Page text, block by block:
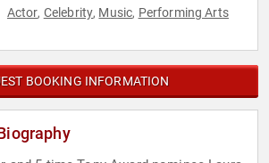
Actor, Celebrity, Music, Performing Arts
BOOKING INFORMATION